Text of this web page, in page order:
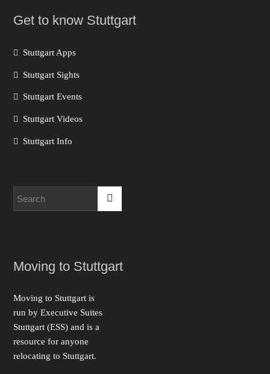
Get to know Stuttgart
Stuttgart Apps
Stuttgart Sights
Stuttgart Events
Stuttgart Videos
Stuttgart Info
Moving to Stuttgart
Moving to Stuttgart is
run by Executive Suites
Stuttgart (ESS) and is a
resource for anyone
relo­cat­ing to Stuttgart.